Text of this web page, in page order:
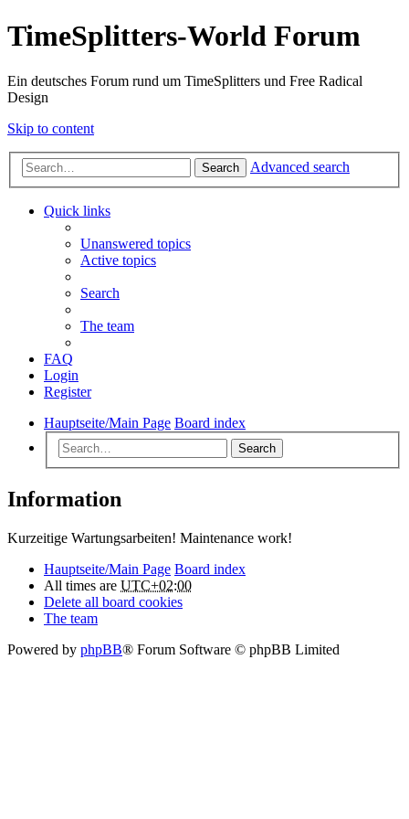
TimeSplitters-World Forum
Ein deutsches Forum rund um TimeSplitters und Free Radical
Design
Skip to content
Search Advanced search
Quick links
Unanswered topics
Active topics
Search
The team
FAQ
Login
Register
Hauptseite/Main Page Board index
Search
Information
Kurzeitige Wartungsarbeiten! Maintenance work!
Hauptseite/Main Page Board index
All times are UTC+02:00
Delete all board cookies
The team
Powered by phpBB® Forum Software © phpBB Limited